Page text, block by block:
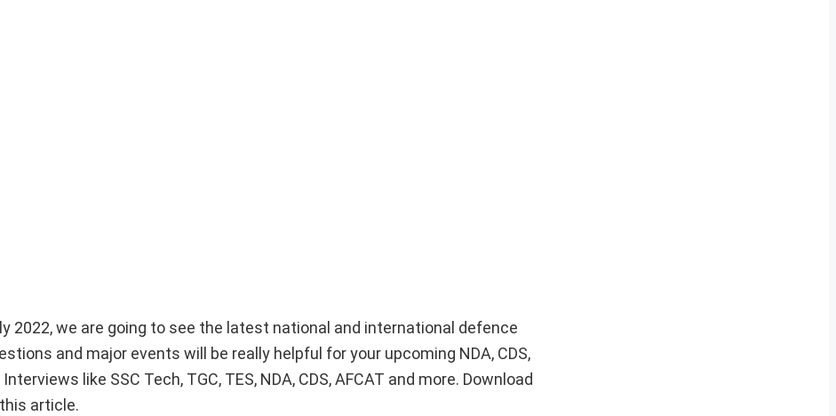
2022, we are going to see the latest national and international defence
and major events will be really helpful for your upcoming NDA, CDS,
like SSC Tech, TGC, TES, NDA, CDS, AFCAT and more. Download
article.